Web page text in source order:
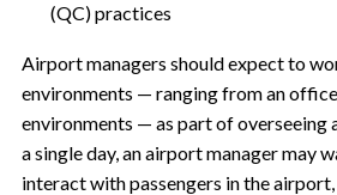
(QC) practices
Airport managers should expect to
environments — ranging from an
environments — as part of overseeing
a single day, an airport manager may
interact with passengers in the